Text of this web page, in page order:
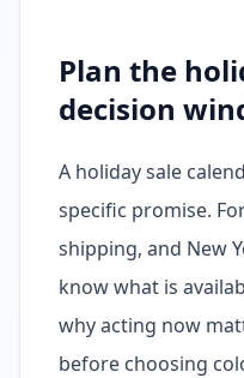
Plan the
decision
A holiday sale
specific promise.
shipping, and New
know what is
why acting now
before choosing